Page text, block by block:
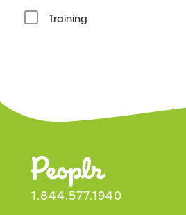
Training
1.844.577.1940